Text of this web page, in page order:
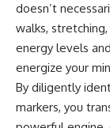
doesn’t
walks,
energy levels
energize your
By diligently
markers, you